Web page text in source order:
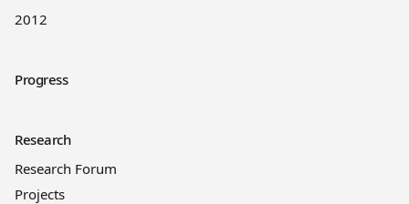
2012
Progress
Research
Research Forum
Projects